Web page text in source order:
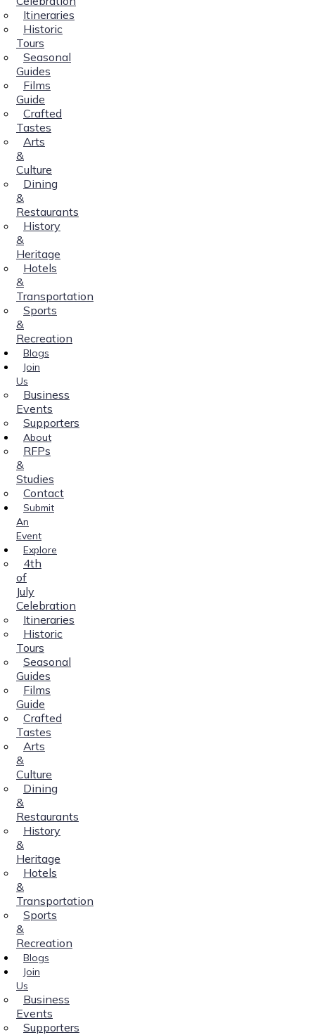
Itineraries
Historic
Tours
Seasonal
Guides
Films
Guide
Crafted
Tastes
Arts
&
Culture
Dining
&
Restaurants
History
&
Heritage
Hotels
&
Transportation
Sports
&
Recreation
Blogs
Join
Us
Business
Events
Supporters
About
RFPs
&
Studies
Contact
Submit
An
Event
Explore
4th
of
July
Celebration
Itineraries
Historic
Tours
Seasonal
Guides
Films
Guide
Crafted
Tastes
Arts
&
Culture
Dining
&
Restaurants
History
&
Heritage
Hotels
&
Transportation
Sports
&
Recreation
Blogs
Join
Us
Business
Events
Supporters